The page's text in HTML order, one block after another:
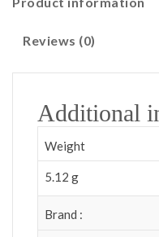
Reviews (0)
Additional
Weight
5.12 g
Brand :